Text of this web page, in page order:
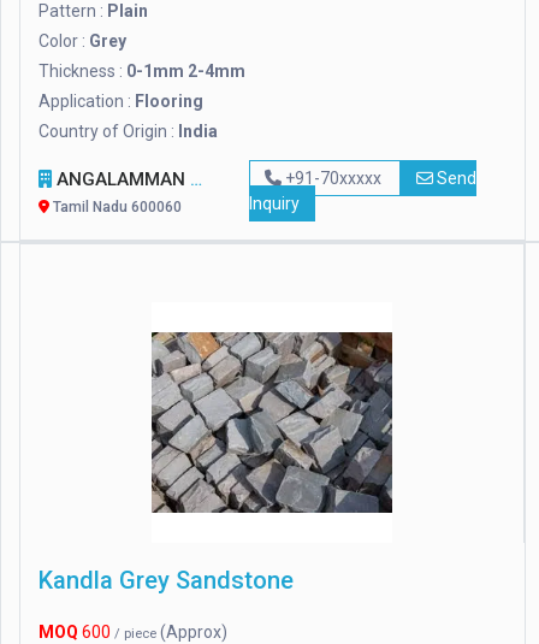
Pattern : Plain
Color : Grey
Thickness : 0-1mm 2-4mm
Application : Flooring
Country of Origin : India
ANGALAMMAN CERAMICS
Tamil Nadu 600060
+91-70xxxxx
Send
Inquiry
Kandla Grey Sandstone
MOQ 600 / piece (Approx)